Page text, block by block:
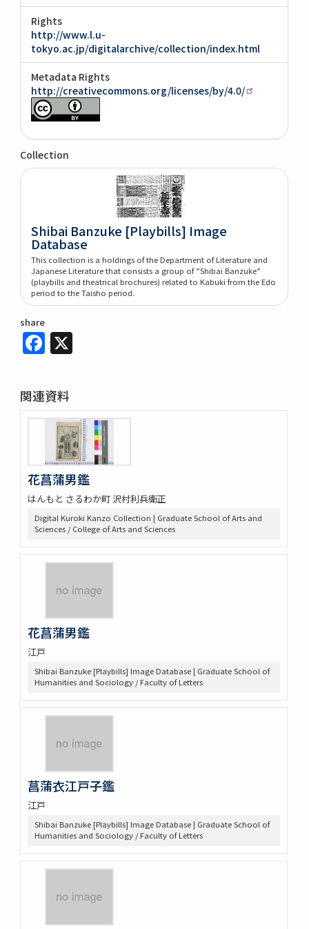
Rights
http://www.l.u-
tokyo.ac.jp/digitalarchive/collection/index.html
Metadata Rights
http://creativecommons.org/licenses/by/4.0/
Collection
Shibai Banzuke [Playbills] Image
Database
This collection is a holdings of the Department of Literature and
Japanese Literature that consists a group of ”Shibai Banzuke”
(playbills and theatrical brochures) related to Kabuki from the Edo
period to the Taisho period.
share
Facebook
関連資料
花菖蒲男鑑
はんもと さるわか町 沢村利兵衛正
Digital Kuroki Kanzo Collection | Graduate School of Arts and
Sciences / College of Arts and Sciences
花菖蒲男鑑
江戸
Shibai Banzuke [Playbills] Image Database | Graduate School of
Humanities and Sociology / Faculty of Letters
菖蒲衣江戸子鑑
江戸
Shibai Banzuke [Playbills] Image Database | Graduate School of
Humanities and Sociology / Faculty of Letters